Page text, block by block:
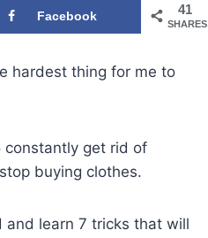
41
SHARES
Facebook
hardest thing for me to
constantly get rid of
buying clothes.
and learn 7 tricks that will